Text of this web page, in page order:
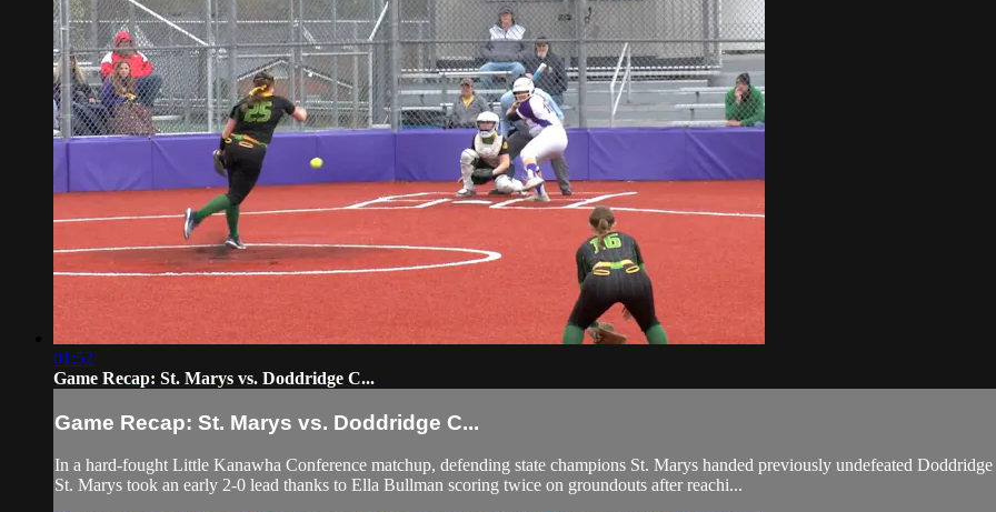
01:52
Game Recap: St. Marys vs. Doddridge C...
Game Recap: St. Marys vs. Doddridge C...
In a hard-fought Little Kanawha Conference matchup, defending state champions St. Marys handed previously undefeated
St. Marys took an early 2-0 lead thanks to Ella Bullman scoring twice on groundouts after reachi...